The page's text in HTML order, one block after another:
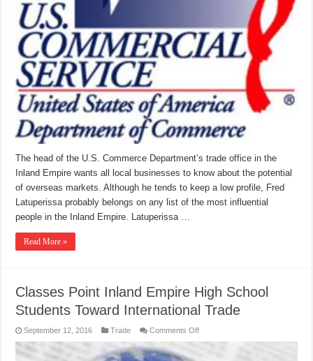
The head of the U.S. Commerce Department’s trade office in the
Inland Empire wants all local businesses to know about the potential
of overseas markets. Although he tends to keep a low profile, Fred
Latuperissa probably belongs on any list of the most influential
people in the Inland Empire. Latuperissa …
Read More »
Classes Point Inland Empire High School
Students Toward International Trade
September 12, 2016 Trade Comments Offon